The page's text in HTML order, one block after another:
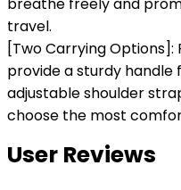
travel.
[Two Carrying Options]:
provide a sturdy handle
adjustable shoulder
choose the most
User Reviews